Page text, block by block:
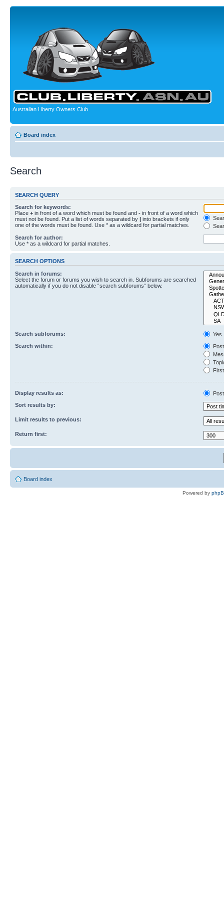
Australian Liberty Owners Club
Board index
Search
SEARCH QUERY
Search for keywords:
Place + in front of a word which must be found and - in front of a word which
must not be found. Put a list of words separated by | into brackets if only
one of the words must be found. Use * as a wildcard for partial matches.
Search for author:
Use * as a wildcard for partial matches.
SEARCH OPTIONS
Search in forums:
Select the forum or forums you wish to search in. Subforums are searched
automatically if you do not disable “search subforums“ below.
Search subforums:
Yes
Search within:
Display results as:
Sort results by:
Limit results to previous:
Return first:
Board index
Powered by